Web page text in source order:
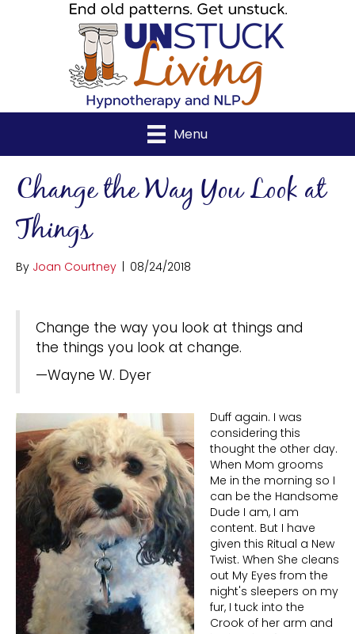
Menu
Change the Way You Look at
Things
By Joan Courtney | 08/24/2018
Change the way you look at things and
the things you look at change.
—Wayne W. Dyer
Duff again. I was
considering this
thought the other day.
When Mom grooms
Me in the morning so I
can be the Handsome
Dude I am, I am
content. But I have
given this Ritual a New
Twist. When She cleans
out My Eyes from the
night's sleepers on my
fur, I tuck into the
Crook of her arm and